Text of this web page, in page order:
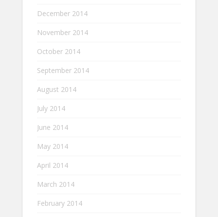
December 2014
November 2014
October 2014
September 2014
August 2014
July 2014
June 2014
May 2014
April 2014
March 2014
February 2014